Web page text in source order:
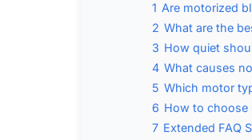
1 Are motorized
2 What are the
3 How quiet
4 What causes
5 Which motor
6 How to choose
7 Extended FAQ